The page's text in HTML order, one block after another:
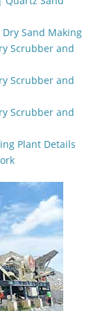
Dry Sand Making
Scrubber and
Scrubber and
Scrubber and
Plant Details